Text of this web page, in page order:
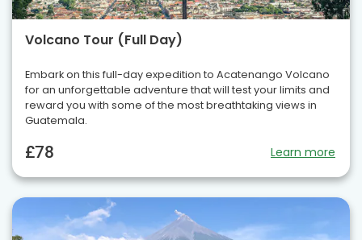
Volcano Tour (Full Day)
Embark on this full-day expedition to Acatenango Volcano
for an unforgettable adventure that will test your limits and
reward you with some of the most breathtaking views in
Guatemala.
£78 Learn more